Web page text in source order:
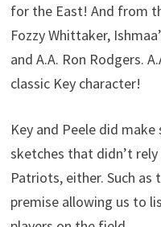
for the East! And from
Fozzy Whittaker,
and A.A. Ron Rodgers.
classic Key character!
Key and Peele did
sketches that didn’t
Patriots, either. Such as
premise allowing us to